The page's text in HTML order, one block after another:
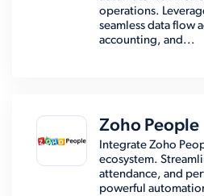
operations.
seamless data flow
accounting, and...
Zoho People
Integrate Zoho
ecosystem.
attendance, and
powerful